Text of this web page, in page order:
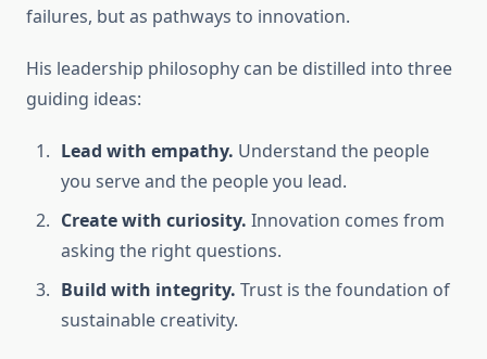
failures, but as pathways to innovation.
His leadership philosophy can be distilled into three
guiding ideas:
Lead with empathy. Understand the people
you serve and the people you lead.
Create with curiosity. Innovation comes from
asking the right questions.
Build with integrity. Trust is the foundation of
sustainable creativity.